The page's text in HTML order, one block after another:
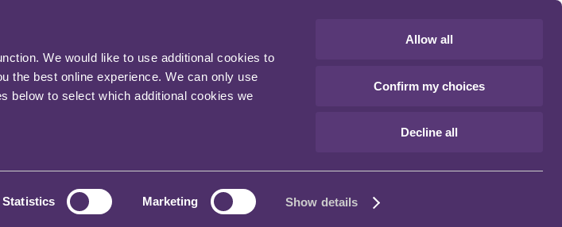
We would like to use additional cookies to
the best online experience. We can only use
below to select which additional cookies we
Statistics Marketing Show details
Allow all
Confirm my choices
Decline all